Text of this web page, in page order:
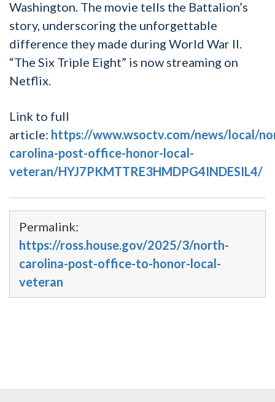
Washington. The movie tells the Battalion’s
story, underscoring the unforgettable
difference they made during World War II.
“The Six Triple Eight” is now streaming on
Netflix.
Link to full
article: https://www.wsoctv.com/news/local/
carolina-post-office-honor-local-
veteran/HYJ7PKMTTRE3HMDPG4INDESIL4/
Permalink:
https://ross.house.gov/2025/3/north-
carolina-post-office-to-honor-local-
veteran